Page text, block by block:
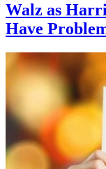
Walz as
Have